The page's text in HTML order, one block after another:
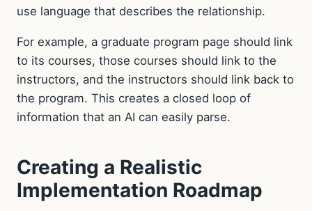
use language that describes the relationship.
For example, a graduate program page should link
to its courses, those courses should link to the
instructors, and the instructors should link back to
the program. This creates a closed loop of
information that an AI can easily parse.
Creating a Realistic
Implementation Roadmap